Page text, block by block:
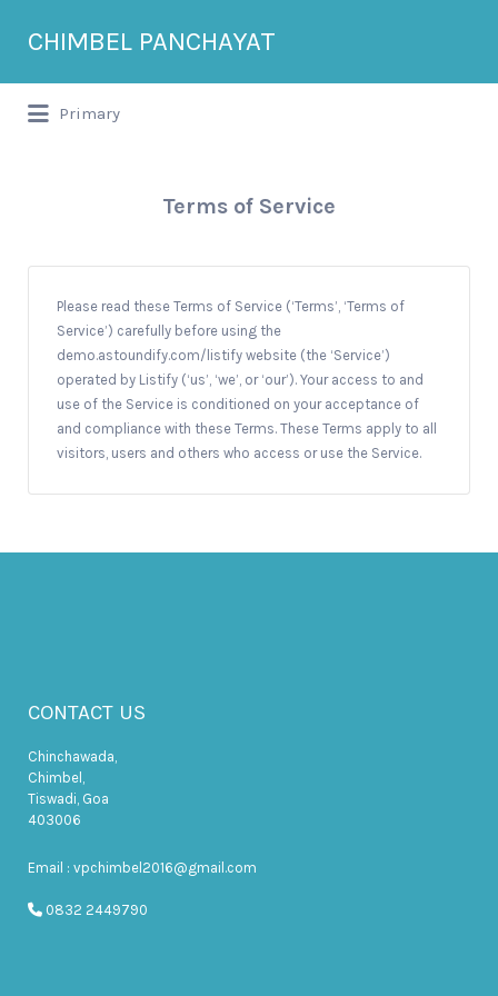
CHIMBEL PANCHAYAT
for:
Primary
Terms of Service
Please read these Terms of Service (‘Terms’, ‘Terms of
Service’) carefully before using the
demo.astoundify.com/listify website (the ‘Service’)
operated by Listify (‘us’, ‘we’, or ‘our’). Your access to and
use of the Service is conditioned on your acceptance of
and compliance with these Terms. These Terms apply to all
visitors, users and others who access or use the Service.
CONTACT US
Chinchawada,
Chimbel,
Tiswadi, Goa
403006
Email : vpchimbel2016@gmail.com
0832 2449790